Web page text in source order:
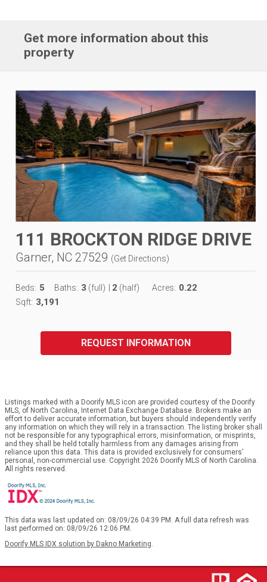
Get more information about this
property
111 BROCKTON RIDGE DRIVE
Garner, NC 27529 (Get Directions)
Beds: 5 Baths: 3 (full) 2 (half) Acres: 0.22
Sqft: 3,191
REQUEST INFORMATION
Listings marked with a Doorify MLS icon are provided courtesy of the Doorify
MLS, of North Carolina, Internet Data Exchange Database. Brokers make an
effort to deliver accurate information, but buyers should independently verify
any information on which they will rely in a transaction. The listing broker shall
not be responsible for any typographical errors, misinformation, or misprints,
and they shall be held totally harmless from any damages arising from
reliance upon this data. This data is provided exclusively for consumers’
personal, non-commercial use. Copyright 2026 Doorify MLS of North Carolina.
All rights reserved.
This data was last updated on: 08/09/26 04:39 PM. A full data refresh was
last performed on: 08/09/26 12:06 PM.
Doorify MLS IDX solution by Dakno Marketing